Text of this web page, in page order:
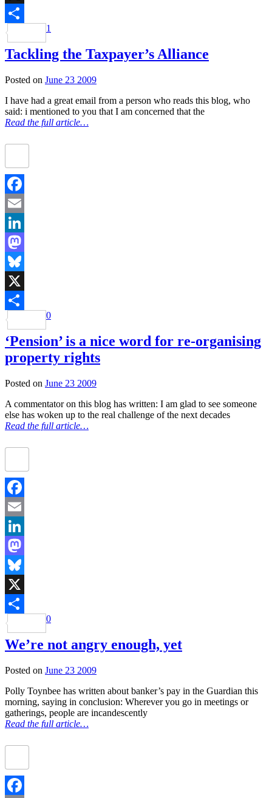
X
Share
1
Tackling the Taxpayer’s Alliance
Posted on June 23 2009
I have had a great email from a person who reads this blog, who
said: i mentioned to you that I am concerned that the
Read the full article…
Facebook
Email
LinkedIn
Mastodon
Bluesky
X
Share
0
‘Pension’ is a nice word for re-organising
property rights
Posted on June 23 2009
A commentator on this blog has written: I am glad to see someone
else has woken up to the real challenge of the next decades
Read the full article…
Facebook
Email
LinkedIn
Mastodon
Bluesky
X
Share
0
We’re not angry enough, yet
Posted on June 23 2009
Polly Toynbee has written about banker’s pay in the Guardian this
morning, saying in conclusion: Wherever you go in meetings or
gatherings, people are incandescently
Read the full article…